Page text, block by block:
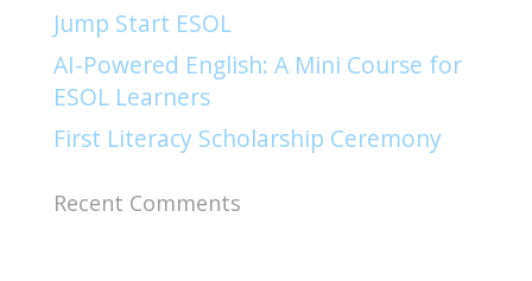
Jump Start ESOL​
AI-Powered English: A Mini Course for
ESOL Learners
First Literacy Scholarship Ceremony
Recent Comments